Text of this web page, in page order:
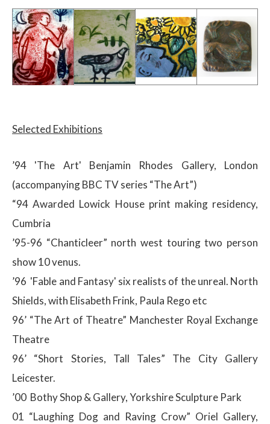
Selected Exhibitions
’94 'The Art' Benjamin Rhodes Gallery, London
(accompanying BBC TV series “The Art”)
“94 Awarded Lowick House print making residency,
Cumbria
’95-96 “Chanticleer” north west touring two person
show 10 venus.
’96 'Fable and Fantasy' six realists of the unreal. North
Shields, with Elisabeth Frink, Paula Rego etc
96’ “The Art of Theatre” Manchester Royal Exchange
Theatre
96’ “Short Stories, Tall Tales” The City Gallery
Leicester.
’00 Bothy Shop & Gallery, Yorkshire Sculpture Park
01 “Laughing Dog and Raving Crow” Oriel Gallery,